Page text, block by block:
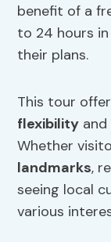
benefit of a
to 24 hours
their plans.
This tour
flexibility
Whether
landmarks,
seeing local
various